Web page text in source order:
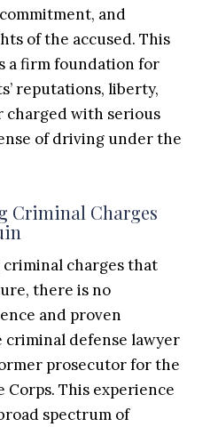
commitment, and
of the accused. This
a firm foundation for
reputations, liberty,
charged with serious
of driving under the
Criminal Charges
charges that
there is no
and proven
criminal defense lawyer
prosecutor for the
Corps. This experience
spectrum of